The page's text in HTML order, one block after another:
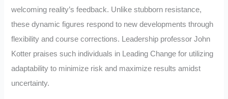
welcoming reality’s feedback. Unlike stubborn resistance,
these dynamic figures respond to new developments through
flexibility and course corrections. Leadership professor John
Kotter praises such individuals in Leading Change for utilizing
adaptability to minimize risk and maximize results amidst
uncertainty.